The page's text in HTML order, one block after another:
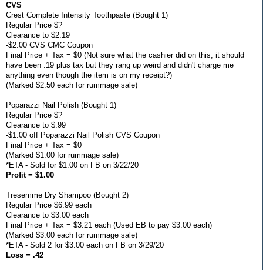
CVS
Crest Complete Intensity Toothpaste (Bought 1)
Regular Price $?
Clearance to $2.19
-$2.00 CVS CMC Coupon
Final Price + Tax = $0 (Not sure what the cashier did on this, it should
have been .19 plus tax but they rang up weird and didn't charge me
anything even though the item is on my receipt?)
(Marked $2.50 each for rummage sale)
Poparazzi Nail Polish (Bought 1)
Regular Price $?
Clearance to $.99
-$1.00 off Poparazzi Nail Polish CVS Coupon
Final Price + Tax = $0
(Marked $1.00 for rummage sale)
*ETA - Sold for $1.00 on FB on 3/22/20
Profit = $1.00
Tresemme Dry Shampoo (Bought 2)
Regular Price $6.99 each
Clearance to $3.00 each
Final Price + Tax = $3.21 each (Used EB to pay $3.00 each)
(Marked $3.00 each for rummage sale)
*ETA - Sold 2 for $3.00 each on FB on 3/29/20
Loss = .42